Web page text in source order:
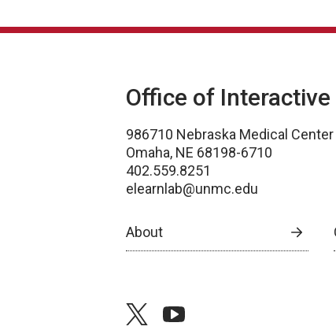
Office of Interactive
986710 Nebraska Medical Center
Omaha, NE 68198-6710
402.559.8251
elearnlab@unmc.edu
About
twitteryoutube